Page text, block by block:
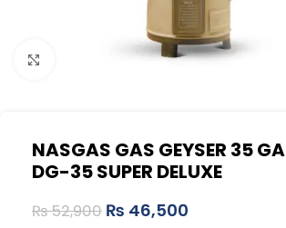
Click to enlarge
NASGAS GAS GEYSER 35
DG-35 SUPER DELUXE
₨52,900 ₨ 46,500